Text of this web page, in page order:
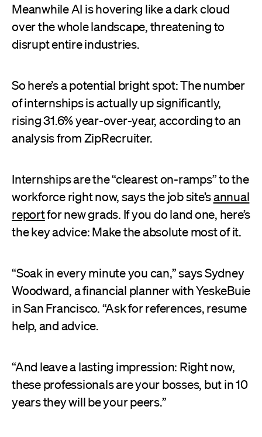
Meanwhile AI is hovering like a dark cloud
over the whole landscape, threatening to
disrupt entire industries.
So here’s a potential bright spot: The number
of internships is actually up significantly,
rising 31.6% year-over-year, according to an
analysis from ZipRecruiter.
Internships are the “clearest on-ramps” to the
workforce right now, says the job site’sannual
reportfor new grads. If you do land one, here’s
the key advice: Make the absolute most of it.
“Soak in every minute you can,” says Sydney
Woodward, a financial planner with YeskeBuie
in San Francisco. “Ask for references, resume
help, and advice.
“And leave a lasting impression: Right now,
these professionals are your bosses, but in 10
years they will be your peers.”